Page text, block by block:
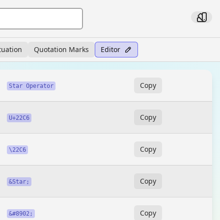
Quotation Marks Editor
Star Operator Copy
U+22C6 Copy
\22C6 Copy
&Star; Copy
&#8902; Copy